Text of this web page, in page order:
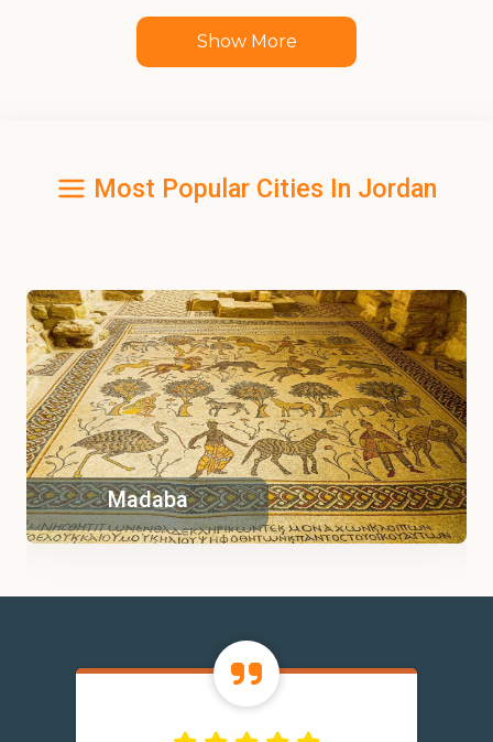
Show More
Most Popular Cities In Jordan
Madaba